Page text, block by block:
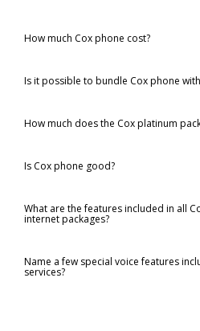
How much Cox phone cost?
Is it possible to bundle Cox phone
How much does the Cox platinum
Is Cox phone good?
What are the features included in all
internet packages?
Name a few special voice features
services?